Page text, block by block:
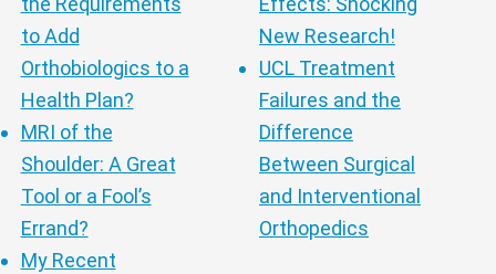
to Add
Orthobiologics to a
Health Plan?
MRI of the
Shoulder: A Great
Tool or a Fool’s
Errand?
My Recent
New Research!
UCL Treatment
Failures and the
Difference
Between Surgical
and Interventional
Orthopedics